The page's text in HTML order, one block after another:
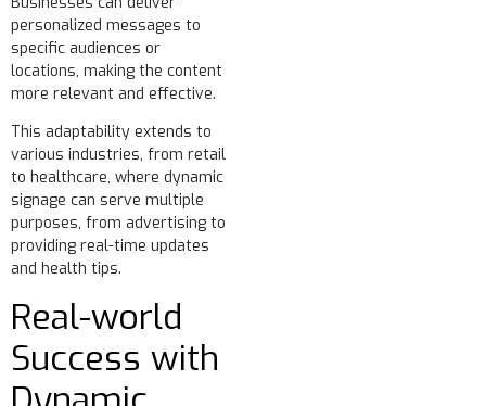
personalized messages to
specific audiences or
locations, making the content
more relevant and effective.
This adaptability extends to
various industries, from retail
to healthcare, where dynamic
signage can serve multiple
purposes, from advertising to
providing real-time updates
and health tips.
Real-world
Success with